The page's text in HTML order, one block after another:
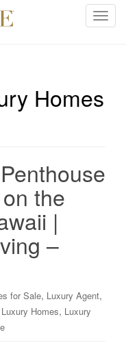
T
e
g
Homes
the
|
–
for Sale, Luxury Agent,
Luxury Homes, Luxury